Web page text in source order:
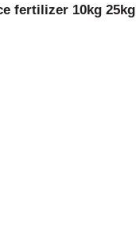
fertilizer 10kg 25kg